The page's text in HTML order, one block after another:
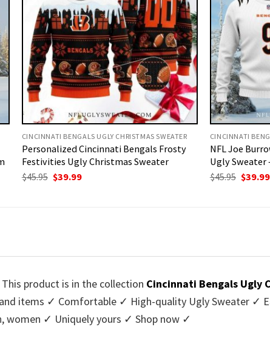
CINCINNATI BENGALS UGLY CHRISTMAS SWEATER
Personalized Cincinnati Bengals Frosty
Festivities Ugly Christmas Sweater
$45.95 Original
price
$39.99Current
CINCINNATI
NFL Joe
Ugly Sweater
$45.95 Original
price
$39.99
product is in the collection Cincinnati Bengals Ugly
items ✓ Comfortable ✓ High-quality Ugly Sweater ✓
women ✓ Uniquely yours ✓ Shop now ✓